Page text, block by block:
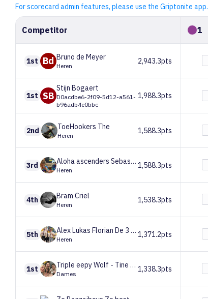
For scorecard admin features, please use the Griptonite app.
Competitor 1
1st Bd Bruno de Meyer
Heren
2,943.3pts
1st SB
Stijn Bogaert
D0acdbe6-2f09-5d12-a561-
b96adb4e0bbc
1,988.3pts
2nd ToeHookers The
Heren
1,588.3pts
3rd Aloha ascenders Sebastien, Jens, Emiel
Heren
1,588.3pts
4th Bram Criel
Heren
1,538.3pts
5th Alex Lukas Florian De 3 Lukassen
Heren
1,371.2pts
1st Triple eepyWolf - Tine - Erin
Dames
1,338.3pts